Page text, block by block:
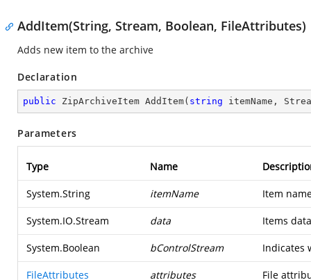
AddItem(String, Stream, Boolean, FileAttributes)
Adds new item to the archive
Declaration
public ZipArchiveItem AddItem( string itemName,
Parameters
Type Name
System.String itemName Item
System.IO.Stream data Items
System.Boolean bControlStream Indicates
FileAttributes attributes File